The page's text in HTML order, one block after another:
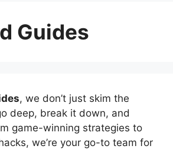
Guides
, we don’t just skim the
deep, break it down, and
game-winning strategies to
we’re your go-to team for